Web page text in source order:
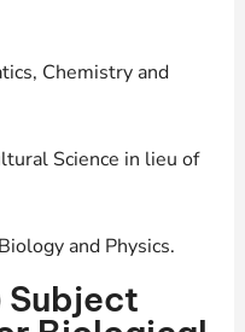
Chemistry and
Science in lieu of
and Physics.
Subject